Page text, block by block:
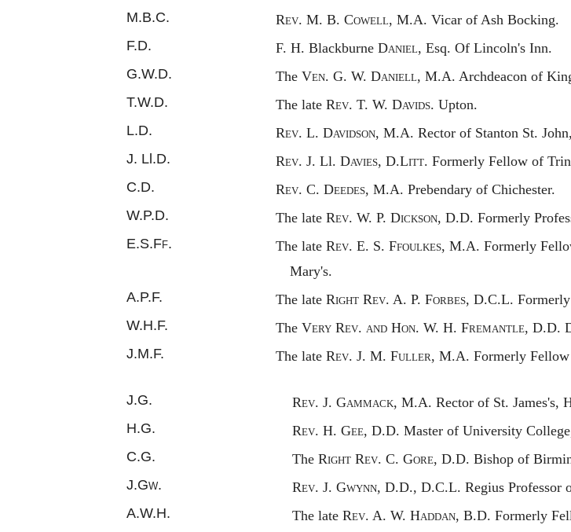
M.B.C. Rev. M. B. Cowell, M.A. Vicar of Ash Bocking.
F.D. F. H. Blackburne Daniel, Esq. Of Lincoln's Inn.
G.W.D. The Ven. G. W. Daniell, M.A. Archdeacon of
T.W.D. The late Rev. T. W. Davids. Upton.
L.D. Rev. L. Davidson, M.A. Rector of Stanton St.
J. Ll.D. Rev. J. Ll. Davies, D.Litt. Formerly Fellow of
C.D. Rev. C. Deedes, M.A. Prebendary of Chichester.
W.P.D. The late Rev. W. P. Dickson, D.D. Formerly
E.S.Ff. The late Rev. E. S. Ffoulkes, M.A. Formerly
Mary's.
A.P.F. The late RightRev. A. P. Forbes, D.C.L.
W.H.F. The VeryRev. andHon. W. H. Fremantle, D.D.
J.M.F. The late Rev. J. M. Fuller, M.A. Formerly Fellow
J.G. Rev. J. Gammack, M.A. Rector of St. James's,
H.G. Rev. H. Gee, D.D. Master of University
C.G. The Right Rev. C. Gore, D.D. Bishop of
J.Gw. Rev. J. Gwynn, D.D., D.C.L. Regius Professor
A.W.H. The late Rev. A. W. Haddan, B.D. Formerly